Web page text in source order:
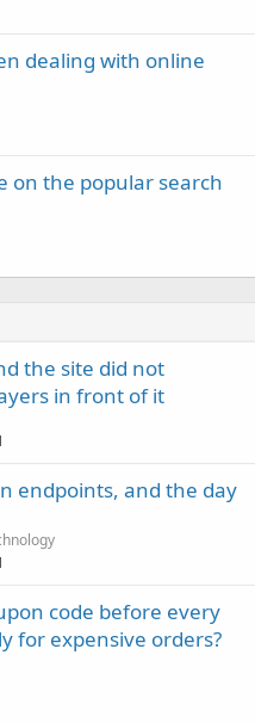
dealing with online
on the popular search
the site did not
in front of it
endpoints, and the day
code before every
for expensive orders?